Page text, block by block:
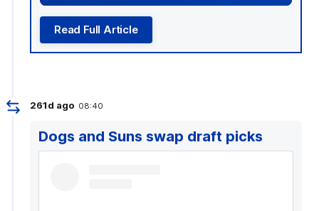
Read Full Article
261d ago 08:40
Dogs and Suns swap draft picks